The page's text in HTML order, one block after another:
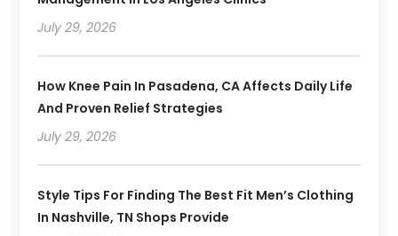
July 29, 2026
How Knee Pain In Pasadena, CA Affects Daily Life
And Proven Relief Strategies
July 29, 2026
Style Tips For Finding The Best Fit Men’s Clothing
In Nashville, TN Shops Provide